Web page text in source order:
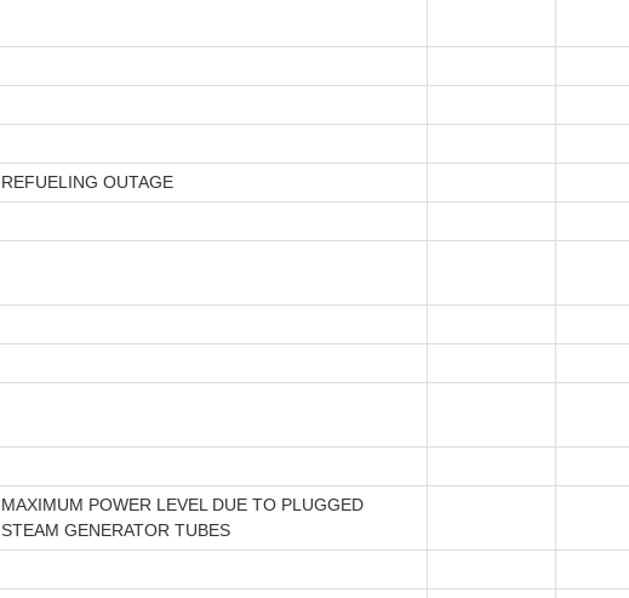
REFUELING OUTAGE
MAXIMUM POWER LEVEL DUE TO PLUGGED
STEAM GENERATOR TUBES